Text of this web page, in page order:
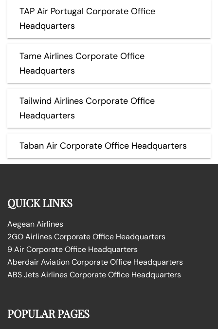
TAP Air Portugal Corporate Office
Headquarters
Tame Airlines Corporate Office
Headquarters
Tailwind Airlines Corporate Office
Headquarters
Taban Air Corporate Office Headquarters
QUICK LINKS
Aegean Airlines
2GO Airlines Corporate Office Headquarters
9 Air Corporate Office Headquarters
Aberdair Aviation Corporate Office Headquarters
ABS Jets Airlines Corporate Office Headquarters
POPULAR PAGES